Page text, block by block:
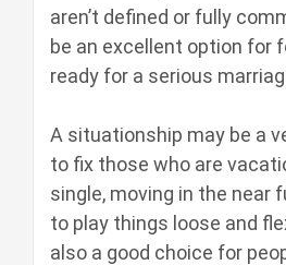
aren’t defined or fully
be an excellent option for
ready for a serious
A situationship may be a
to fix those who are
single, moving in the near
to play things loose and
also a good choice for